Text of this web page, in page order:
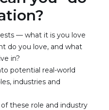
— what it is you love
do you love, and what
in?
potential real-world
industries and
these role and industry